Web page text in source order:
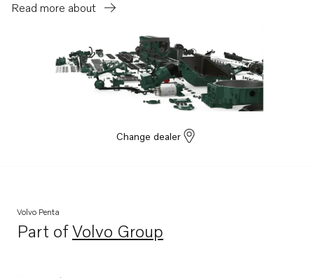
Read more about
Change dealer
Volvo Penta
Part ofVolvo Group
Opens in a new tab